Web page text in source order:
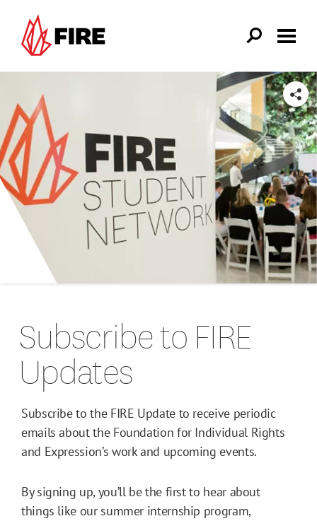
SHARE
Subscribe to FIRE
Updates
Subscribe to the FIRE Update to receive periodic
emails about the Foundation for Individual Rights
and Expression’s work and upcoming events.
By signing up, you’ll be the first to hear about
things like our summer internship program,